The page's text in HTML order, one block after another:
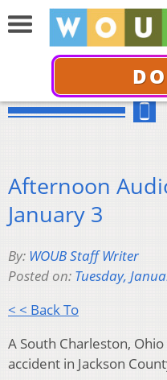
Afternoon
January 3
By: WOUB Staff Writer
Posted on: Tuesday,
< < Back To
A South Charleston,
accident in Jackson